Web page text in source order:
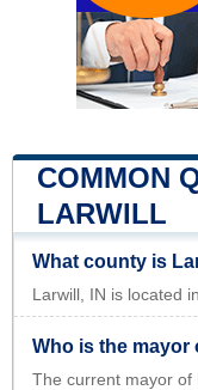
COMMON
LARWILL
What county is
Larwill, IN is located
Who is the mayor
The current mayor of